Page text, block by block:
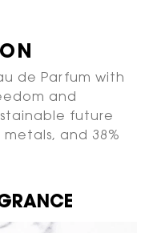
de Parfum with
and
future
metals, and 38%